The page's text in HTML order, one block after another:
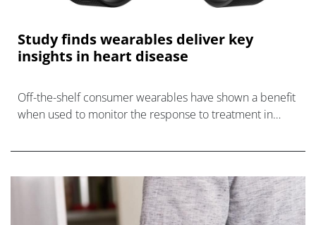
Study finds wearables deliver key
insights in heart disease
Off-the-shelf consumer wearables have shown a benefit
when used to monitor the response to treatment in